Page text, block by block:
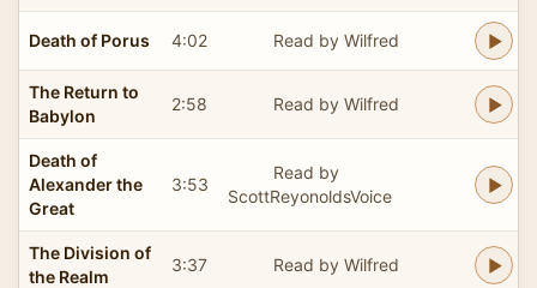
Death of Porus 4:02 Read by Wilfred
The Return to
Babylon
2:58 Read by Wilfred
Death of
Alexander the
Great
3:53
Read by
ScottReyonoldsVoice
The Division of
the Realm
3:37 Read by Wilfred